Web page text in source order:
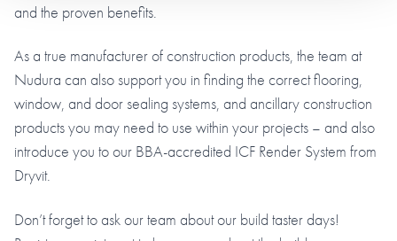
and the proven benefits.
As a true manufacturer of construction products, the team at
Nudura can also support you in finding the correct flooring,
window, and door sealing systems, and ancillary construction
products you may need to use within your projects – and also
introduce you to our BBA-accredited ICF Render System from
Dryvit.
Don’t forget to ask our team about our build taster days!